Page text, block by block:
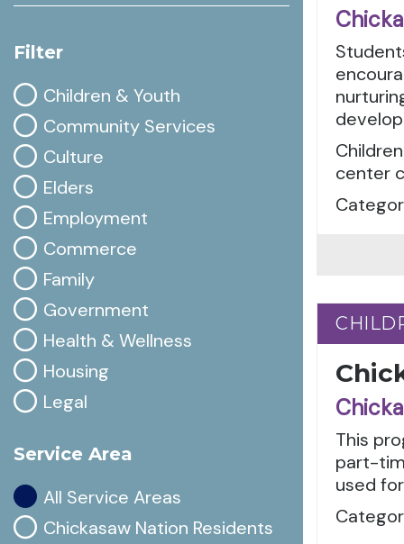
Filter
Children & Youth
Community Services
Culture
Elders
Employment
Commerce
Family
Government
Health & Wellness
Housing
Legal
Service Area
All Service Areas
Chickasaw Nation Residents
center
This
part-
used